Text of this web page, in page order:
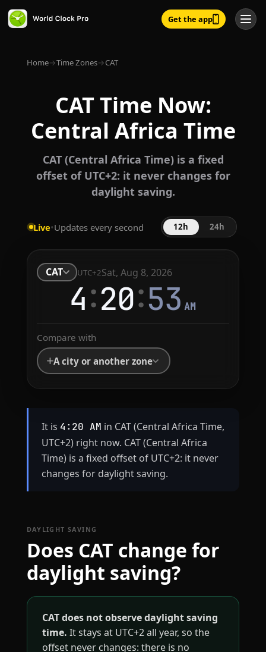
Get the app
Home→Time Zones→CAT
CAT Time Now:
Central Africa Time
CAT (Central Africa Time) is a fixed
offset of UTC+2: it never changes for
daylight saving.
Live•Updates every second 12h 24h
CAT UTC+2Sat, Aug 8, 2026
4:20:54 AM
Compare with
A city or another zone
It is 4:20 AM in CAT (Central Africa Time,
UTC+2) right now. CAT (Central Africa
Time) is a fixed offset of UTC+2: it never
changes for daylight saving.
DAYLIGHT SAVING
Does CAT change for
daylight saving?
CAT does not observe daylight saving
time. It stays at UTC+2 all year, so the
offset never changes: there is no